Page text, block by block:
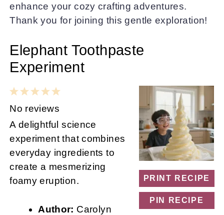
enhance your cozy crafting adventures.
Thank you for joining this gentle exploration!
Elephant Toothpaste
Experiment
PRINT RECIPE
PIN RECIPE
5
4
Stars
3
Stars
2
Stars
1
Star
No reviews
A delightful science
experiment that combines
everyday ingredients to
create a mesmerizing
foamy eruption.
Author: Carolyn